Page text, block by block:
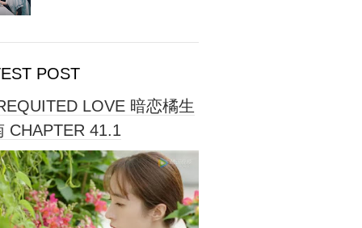
POST
LOVE 暗恋橘生
CHAPTER 41.1